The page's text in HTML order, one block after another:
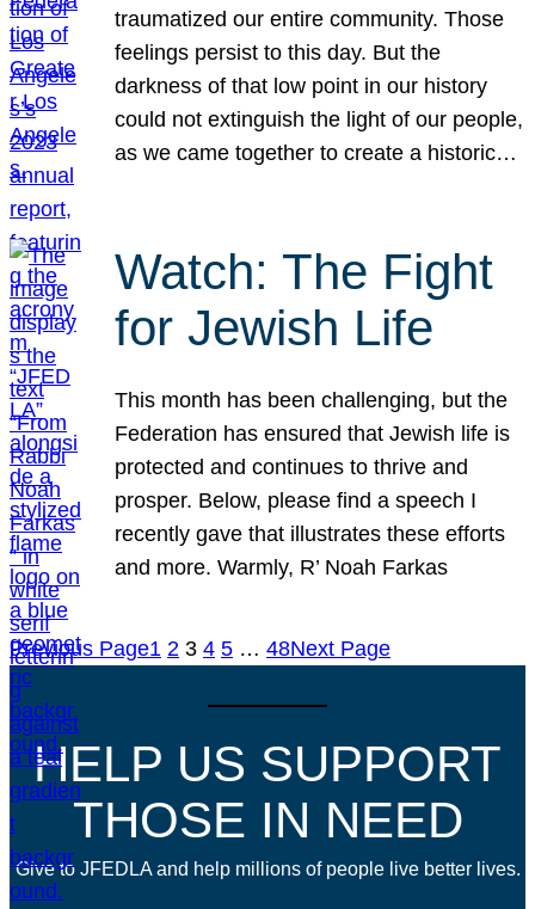
traumatized our entire community. Those
feelings persist to this day. But the
darkness of that low point in our history
could not extinguish the light of our people,
as we came together to create a historic…
Watch: The Fight
for Jewish Life
This month has been challenging, but the
Federation has ensured that Jewish life is
protected and continues to thrive and
prosper. Below, please find a speech I
recently gave that illustrates these efforts
and more. Warmly, R’ Noah Farkas
Previous Page1 2 3 4 5 … 48Next Page
HELP US SUPPORT
THOSE IN NEED
Give to JFEDLA and help millions of people live better lives.